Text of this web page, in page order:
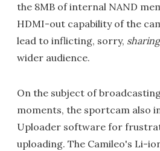
the 8MB of internal NAND
HDMI-out capability of the
lead to inflicting, sorry, sharing
wider audience.
On the subject of
moments, the sportcam also
Uploader software for
uploading. The Camileo's Li-